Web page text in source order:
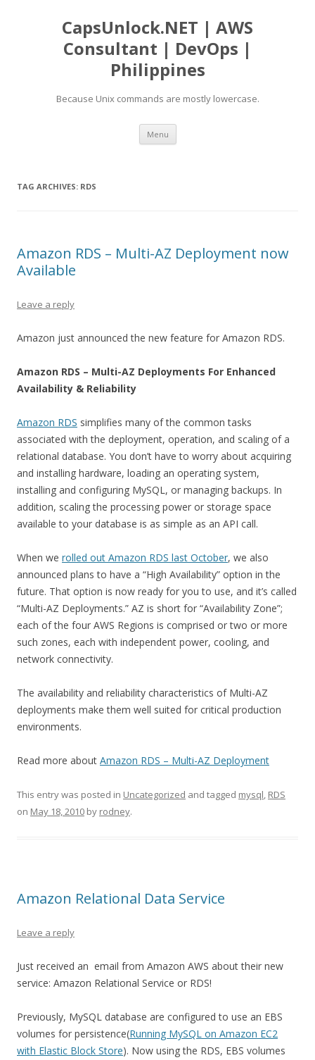
CapsUnlock.NET | AWS
Consultant | DevOps |
Philippines
Because Unix commands are mostly lowercase.
Menu Skip
content
TAG ARCHIVES: RDS
Amazon RDS – Multi-AZ Deployment now
Available
Leave a reply
Amazon just announced the new feature for Amazon RDS.
Amazon RDS – Multi-AZ Deployments For Enhanced
Availability & Reliability
Amazon RDS simplifies many of the common tasks
associated with the deployment, operation, and scaling of a
relational database. You don’t have to worry about acquiring
and installing hardware, loading an operating system,
installing and configuring MySQL, or managing backups. In
addition, scaling the processing power or storage space
available to your database is as simple as an API call.
When we rolled out Amazon RDS last October, we also
announced plans to have a “High Availability” option in the
future. That option is now ready for you to use, and it’s called
“Multi-AZ Deployments.” AZ is short for “Availability Zone”;
each of the four AWS Regions is comprised or two or more
such zones, each with independent power, cooling, and
network connectivity.
The availability and reliability characteristics of Multi-AZ
deployments make them well suited for critical production
environments.
Read more about Amazon RDS – Multi-AZ Deployment
This entry was posted in Uncategorized and tagged mysql, RDS
on May 18, 2010 by rodney.
Amazon Relational Data Service
Leave a reply
Just received an email from Amazon AWS about their new
service: Amazon Relational Service or RDS!
Previously, MySQL database are configured to use an EBS
volumes for persistence(Running MySQL on Amazon EC2
with Elastic Block Store). Now using the RDS, EBS volumes